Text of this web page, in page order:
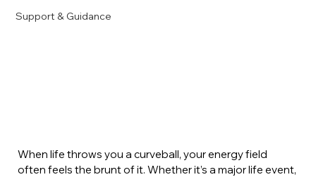
Support & Guidance
When life throws you a curveball, your energy field
often feels the brunt of it. Whether it’s a major life event,